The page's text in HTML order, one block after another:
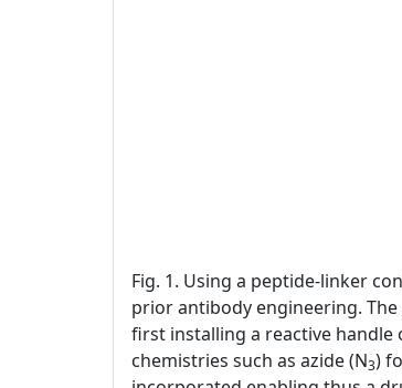
Fig. 1. Using a peptide-linker
prior antibody engineering.
first installing a reactive handle
chemistries such as azide (N3)